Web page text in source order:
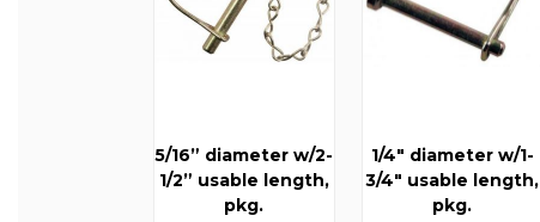
5/16” diameter w/2-
1/2” usable length,
pkg.
1/4" diameter w/1-
3/4" usable length,
pkg.